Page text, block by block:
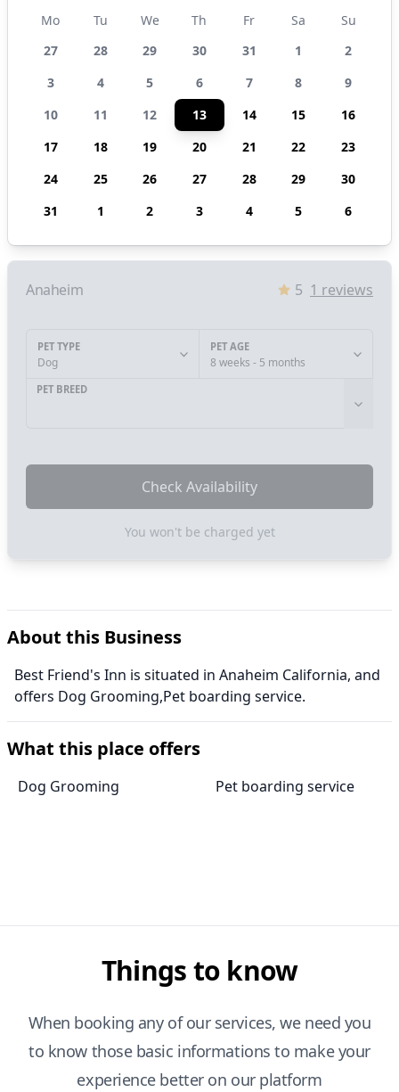
Mo Tu We Th Fr Sa
Su
27
28 29 30 31 1
2
3
4 5 6 7 8
9
10
11 12 13 14 15
16
17
18 19 20 21 22
23
24
25 26 27 28 29
30
31
1 2 3 4 5 6
Anaheim 5 1 reviews
PET TYPE
Dog
PET AGE
8 weeks - 5 months
PET BREED
Check Availability
You won't be charged yet
About this Business
Best Friend's Inn is situated in Anaheim California, and
offers Dog Grooming,Pet boarding service.
What this place offers
Dog Grooming Pet boarding service
Things to know
When booking any of our services, we need you
to know those basic informations to make your
experience better on our platform